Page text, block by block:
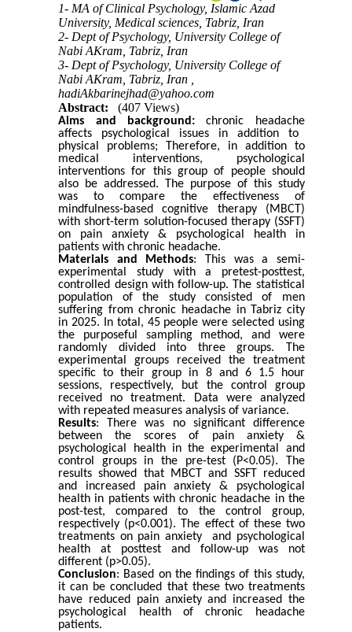
1- MA of Clinical Psychology, Islamic Azad
University, Medical sciences, Tabriz, Iran
2- Dept of Psychology, University College of
Nabi AKram, Tabriz, Iran
3- Dept of Psychology, University College of
Nabi AKram, Tabriz, Iran ,
hadiAkbarinejhad@yahoo.com
Abstract:
(407 Views)
Aims and background: chronic
headache
affects psychological issues in addition to
physical problems; Therefore, in addition to
medical interventions, psychological
interventions for this group of people should
also be addressed. The purpose of this study
was to compare the effectiveness of
mindfulness-based cognitive therapy (MBCT)
with short-term solution-focused therapy (SSFT)
on pain anxiety & psychological health in
patients with chronic headache.
Materials and Methods: This was a semi-
experimental study with a pretest-posttest,
controlled design with follow-up. The statistical
population of the study consisted of men
suffering from chronic headache in Tabriz city
in 2025. In total, 45 people were selected using
the purposeful sampling method, and were
randomly divided into three groups. The
experimental groups received the treatment
specific to their group in 8 and 6 1.5 hour
sessions, respectively, but the control group
received no treatment. Data were analyzed
with repeated measures analysis of variance.
Results:
There was no significant difference
between the scores of pain anxiety &
psychological health in the experimental and
control groups in the pre-test (P<0.05). The
results showed that MBCT and SSFT reduced
and increased pain anxiety & psychological
health in patients with chronic headache in the
post-test, compared to the control group,
respectively (p<0.001). The effect of these two
treatments on pain anxiety and psychological
health at posttest and follow-up was not
different (p>0.05).
Conclusion: Based on the findings of this study,
it can be concluded that these two treatments
have reduced pain anxiety and increased the
psychological health of chronic headache
patients.